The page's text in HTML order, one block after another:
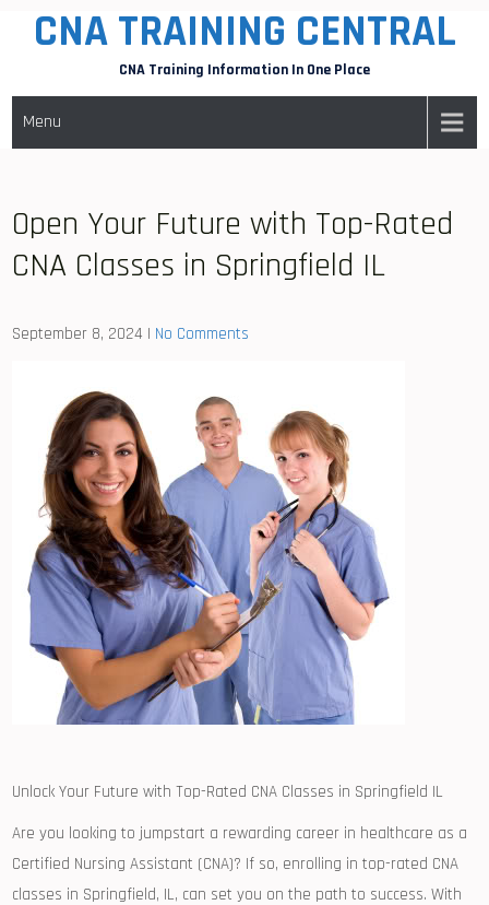
CNA TRAINING CENTRAL
CNA Training Information In One Place
Menu
Open Your Future with Top-Rated
CNA Classes in Springfield IL
September 8, 2024 | No Comments
Unlock ⁢Your Future ⁣with Top-Rated CNA Classes⁤ in Springfield IL
Are⁢ you looking to jumpstart‍ a rewarding ‍career in‌ healthcare⁢ as a
Certified Nursing Assistant ​(CNA)? If so, enrolling in top-rated CNA
classes⁢ in Springfield, IL, can set you on ⁤the path to‍ success. With